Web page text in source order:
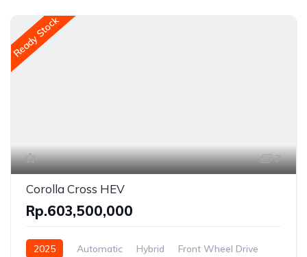
Ready Stock
7
Corolla Cross HEV
Rp.603,500,000
2025 Automatic Hybrid Front Wheel Drive